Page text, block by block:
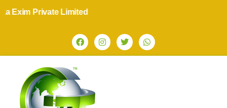
Private Limited